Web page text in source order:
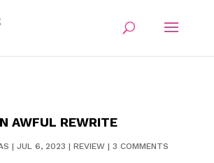
AWFUL REWRITE
| JUL 6, 2023 | REVIEW| 3 COMMENTS